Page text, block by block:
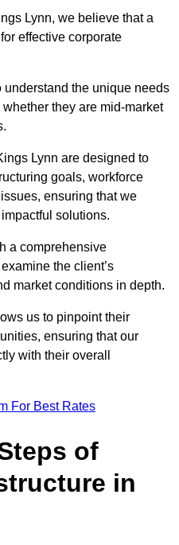
Lynn, we believe that a
effective corporate
understand the unique needs
they are mid-market
Lynn are designed to
goals, workforce
ensuring that we
solutions.
a comprehensive
the client’s
market conditions in depth.
us to pinpoint their
ensuring that our
with their overall
For Best Rates
of
in